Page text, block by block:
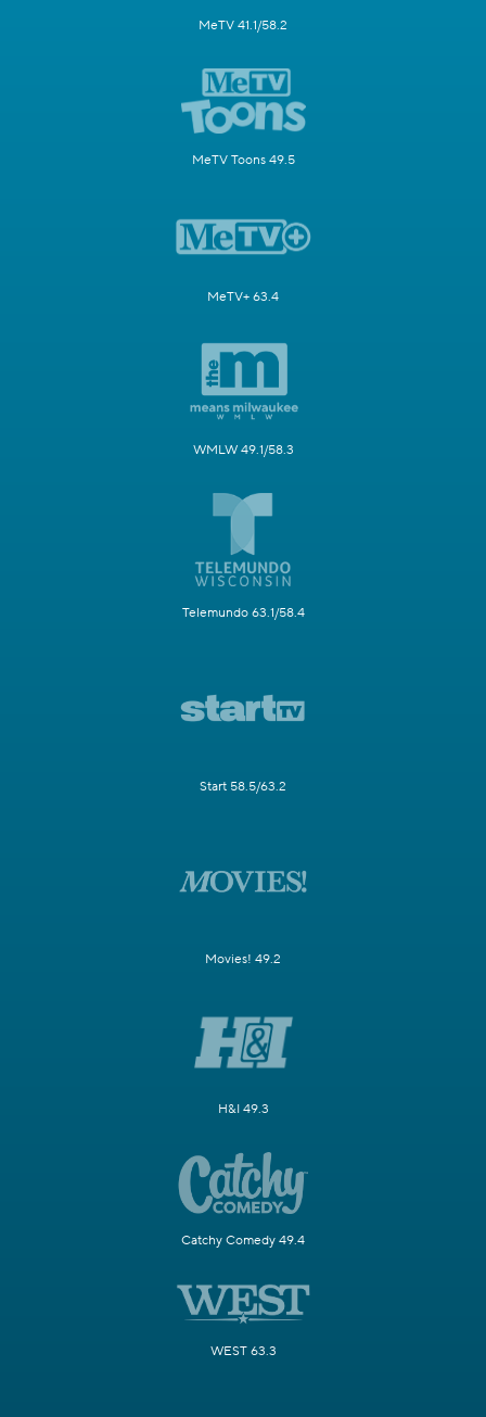
MeTV 41.1/58.2
MeTV Toons 49.5
MeTV+ 63.4
WMLW 49.1/58.3
Telemundo 63.1/58.4
Start 58.5/63.2
Movies! 49.2
H&I 49.3
Catchy Comedy 49.4
WEST 63.3